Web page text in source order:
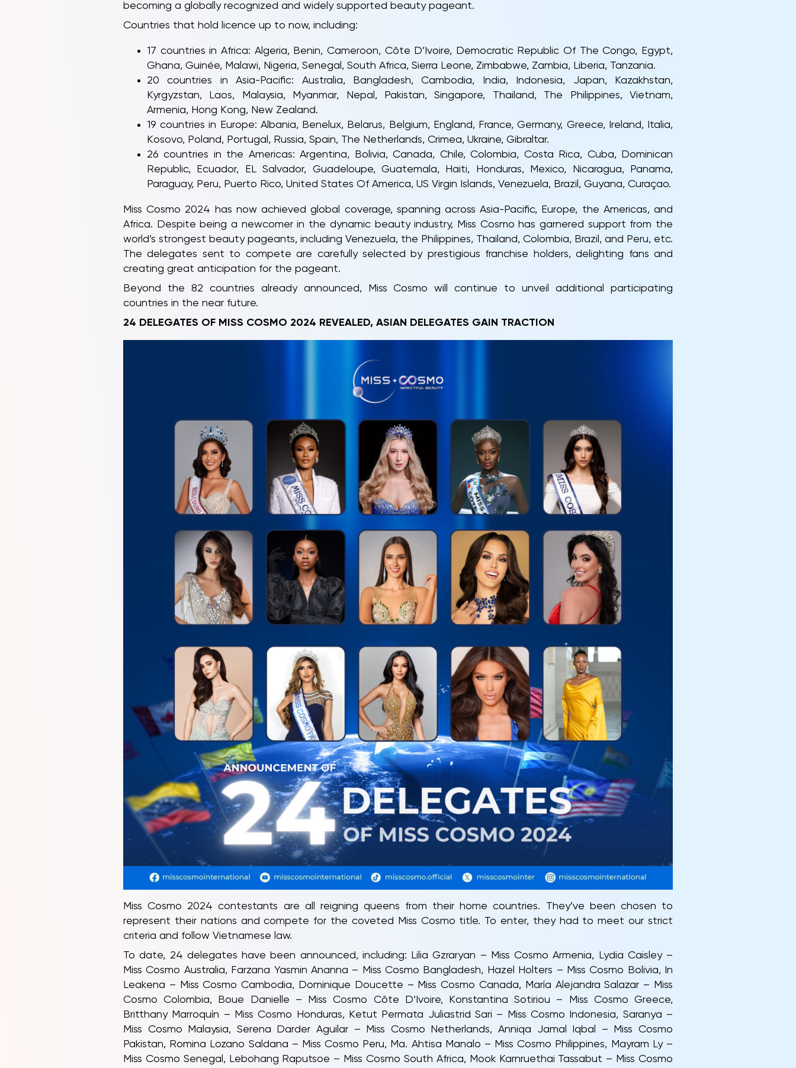
becoming a globally recognized and widely supported beauty pageant.
Countries that hold licence up to now, including:
17 countries in Africa: Algeria, Benin, Cameroon, Côte D’Ivoire, Democratic Republic Of The Congo, Egypt,
Ghana, Guinée, Malawi, Nigeria, Senegal, South Africa, Sierra Leone, Zimbabwe, Zambia, Liberia, Tanzania.
20 countries in Asia-Pacific: Australia, Bangladesh, Cambodia, India, Indonesia, Japan, Kazakhstan,
Kyrgyzstan, Laos, Malaysia, Myanmar, Nepal, Pakistan, Singapore, Thailand, The Philippines, Vietnam,
Armenia, Hong Kong, New Zealand.
19 countries in Europe: Albania, Benelux, Belarus, Belgium, England, France, Germany, Greece, Ireland, Italia,
Kosovo, Poland, Portugal, Russia, Spain, The Netherlands, Crimea, Ukraine, Gibraltar.
26 countries in the Americas: Argentina, Bolivia, Canada, Chile, Colombia, Costa Rica, Cuba, Dominican
Republic, Ecuador, EL Salvador, Guadeloupe, Guatemala, Haiti, Honduras, Mexico, Nicaragua, Panama,
Paraguay, Peru, Puerto Rico, United States Of America, US Virgin Islands, Venezuela, Brazil, Guyana, Curaçao.
Miss Cosmo 2024 has now achieved global coverage, spanning across Asia-Pacific, Europe, the Americas, and
Africa. Despite being a newcomer in the dynamic beauty industry, Miss Cosmo has garnered support from the
world’s strongest beauty pageants, including Venezuela, the Philippines, Thailand, Colombia, Brazil, and Peru, etc.
The delegates sent to compete are carefully selected by prestigious franchise holders, delighting fans and
creating great anticipation for the pageant.
Beyond the 82 countries already announced, Miss Cosmo will continue to unveil additional participating
countries in the near future.
24 DELEGATES OF MISS COSMO 2024 REVEALED, ASIAN DELEGATES GAIN TRACTION
Miss Cosmo 2024 contestants are all reigning queens from their home countries. They’ve been chosen to
represent their nations and compete for the coveted Miss Cosmo title. To enter, they had to meet our strict
criteria and follow Vietnamese law.
To date, 24 delegates have been announced, including: Lilia Gzraryan – Miss Cosmo Armenia, Lydia Caisley –
Miss Cosmo Australia, Farzana Yasmin Ananna – Miss Cosmo Bangladesh, Hazel Holters – Miss Cosmo Bolivia, In
Leakena – Miss Cosmo Cambodia, Dominique Doucette – Miss Cosmo Canada, María Alejandra Salazar – Miss
Cosmo Colombia, Boue Danielle – Miss Cosmo Côte D’Ivoire, Konstantina Sotiriou – Miss Cosmo Greece,
Britthany Marroquín – Miss Cosmo Honduras, Ketut Permata Juliastrid Sari – Miss Cosmo Indonesia, Saranya –
Miss Cosmo Malaysia, Serena Darder Aguilar – Miss Cosmo Netherlands, Anniqa Jamal Iqbal – Miss Cosmo
Pakistan, Romina Lozano Saldana – Miss Cosmo Peru, Ma. Ahtisa Manalo – Miss Cosmo Philippines, Mayram Ly –
Miss Cosmo Senegal, Lebohang Raputsoe – Miss Cosmo South Africa, Mook Karnruethai Tassabut – Miss Cosmo